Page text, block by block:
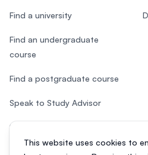
This website uses cookies to
Find a university
Find an undergraduate
course
Find a postgraduate course
Speak to Study Advisor
Study in Malaysia